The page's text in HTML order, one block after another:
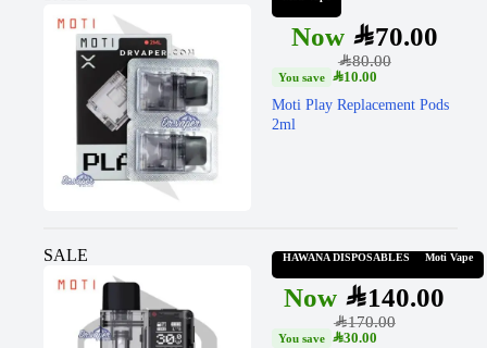
SAR80.00
SAR70.00
SAR10.00
Moti Play Replacement Pods
2ml
SALE HAWANA DISPOSABLES Moti Vape
SAR170.00
SAR140.00
SAR30.00